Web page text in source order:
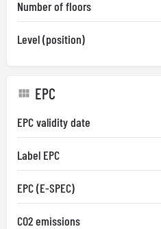
Number of floors
Level (position)
EPC
EPC validity date
Label EPC
EPC (E-SPEC)
CO2 emissions